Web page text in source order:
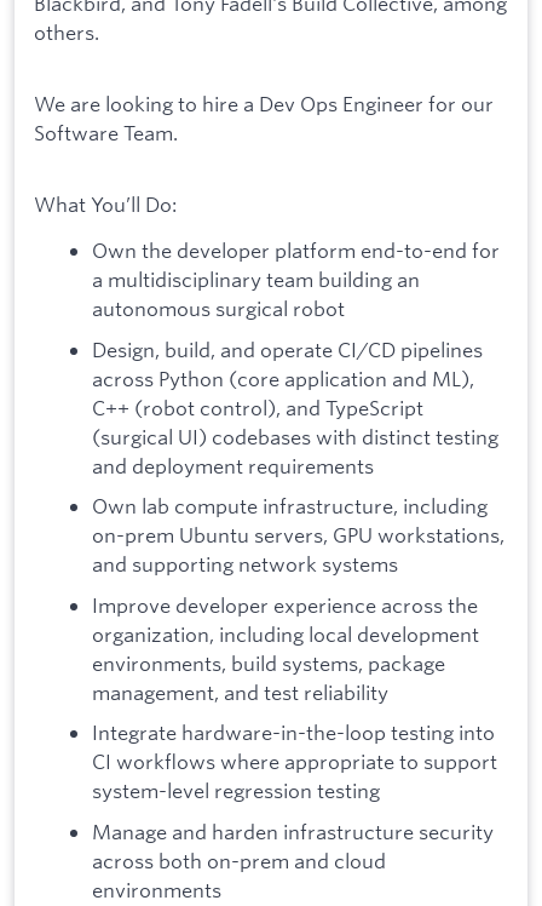
others.
We are looking to hire a Dev Ops Engineer for our
Software Team.
What You’ll Do:
Own the developer platform end-to-end for
a multidisciplinary team building an
autonomous surgical robot
Design, build, and operate CI/CD pipelines
across Python (core application and ML),
C++ (robot control), and TypeScript
(surgical UI) codebases with distinct testing
and deployment requirements
Own lab compute infrastructure, including
on-prem Ubuntu servers, GPU workstations,
and supporting network systems
Improve developer experience across the
organization, including local development
environments, build systems, package
management, and test reliability
Integrate hardware-in-the-loop testing into
CI workflows where appropriate to support
system-level regression testing
Manage and harden infrastructure security
across both on-prem and cloud
environments